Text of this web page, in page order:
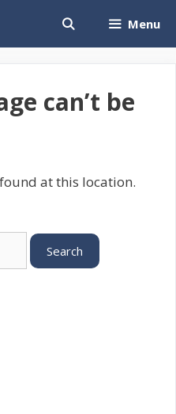
Menu
can’t be
at this location.